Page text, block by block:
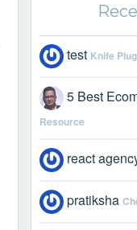
test Knife
5 Best
Resource
react
pratiksha